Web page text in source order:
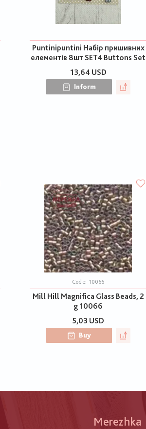
Puntinipuntini Набір пришивних
елементів 8шт SET4 Buttons Set
13,64 USD
Inform
Code: 10066
Mill Hill Magnifica Glass Beads, 2
g 10066
5,03 USD
Buy
Меню
Merezhka